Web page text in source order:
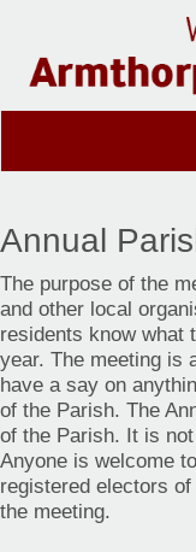
Annual
The purpose of the
and other local
residents know what
year. The meeting is
have a say on
of the Parish. The
of the Parish. It is
Anyone is welcome
registered electors
the meeting.